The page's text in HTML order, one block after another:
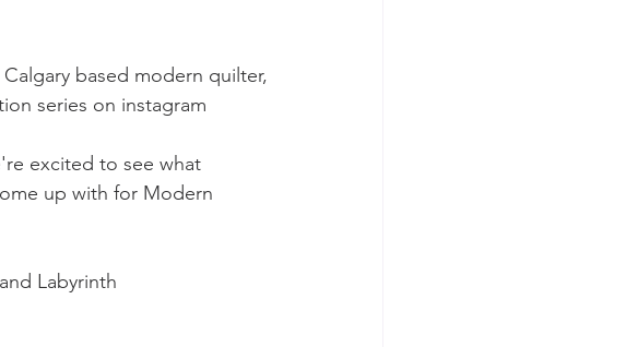
based modern quilter,
series on instagram
excited to see what
up with for Modern
Labyrinth